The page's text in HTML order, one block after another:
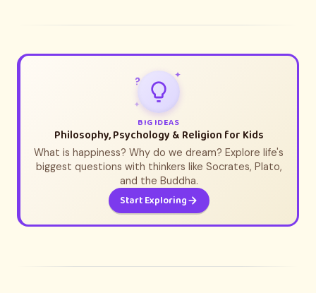
✦
✦
?
BIG IDEAS
Philosophy, Psychology & Religion for Kids
What is happiness? Why do we dream? Explore life's
biggest questions with thinkers like Socrates, Plato,
and the Buddha.
Start Exploring